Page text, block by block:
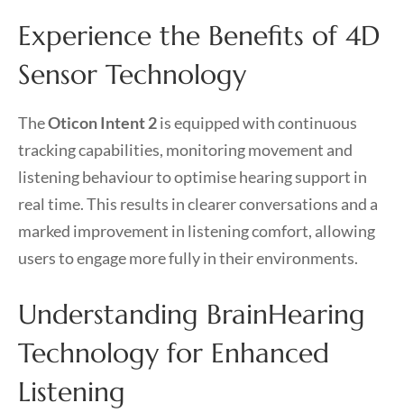
Experience the Benefits of 4D
Sensor Technology
TheOticon Intent 2is equipped with continuous
tracking capabilities, monitoring movement and
listening behaviour to optimise hearing support in
real time. This results in clearer conversations and a
marked improvement in listening comfort, allowing
users to engage more fully in their environments.
Understanding BrainHearing
Technology for Enhanced
Listening